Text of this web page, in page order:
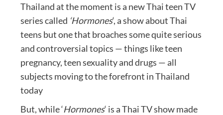
Thailand at the moment is a new Thai teen TV
series called ‘Hormones‘, a show about Thai
teens but one that broaches some quite serious
and controversial topics — things like teen
pregnancy, teen sexuality and drugs — all
subjects moving to the forefront in Thailand
today
But, while ‘Hormones‘ is a Thai TV show made